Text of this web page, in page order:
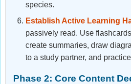
species.
Establish Active Learning
passively read. Use
create summaries, draw
to a study partner, and
Phase 2: Core Content